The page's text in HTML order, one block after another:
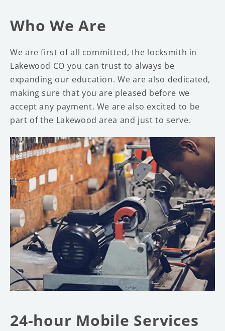
Who We Are
We are first of all committed, the locksmith in
Lakewood CO you can trust to always be
expanding our education. We are also dedicated,
making sure that you are pleased before we
accept any payment. We are also excited to be
part of the Lakewood area and just to serve.
24-hour Mobile Services